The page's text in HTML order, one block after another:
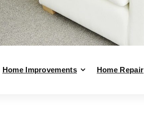
Home Improvements Home Repair